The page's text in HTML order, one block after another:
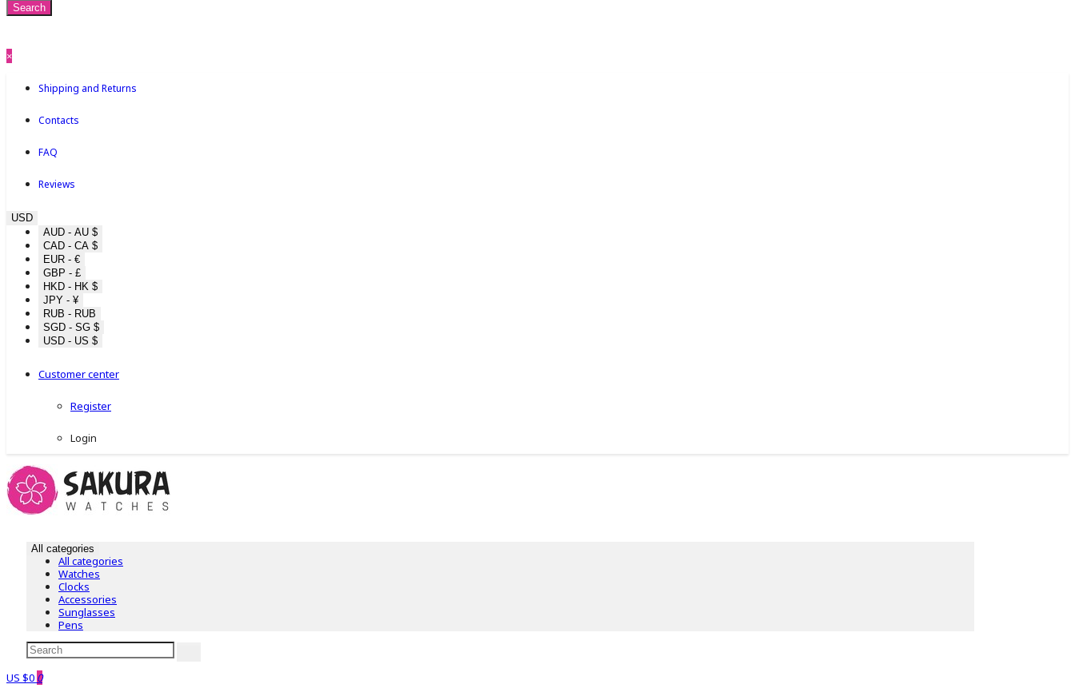
×
Shipping and Returns
Contacts
FAQ
Reviews
USD
AUD - AU $
CAD - CA $
EUR - €
GBP - £
HKD - HK $
JPY - ¥
RUB - RUB
SGD - SG $
USD - US $
Customer center
Register
Login
All categories
All categories
Watches
Clocks
Accessories
Sunglasses
Pens
US $0 0